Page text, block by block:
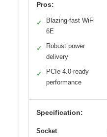
Pros:
✓
Blazing-fast WiFi
6E
✓
Robust power
delivery
✓
PCIe 4.0-ready
performance
Specification:
Socket